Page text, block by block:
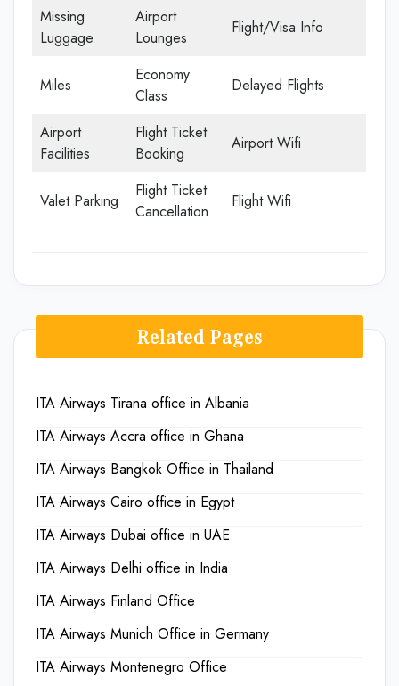
Missing
Luggage
Airport
Lounges
Flight/Visa Info
Miles
Economy
Class
Delayed Flights
Airport
Facilities
Flight Ticket
Booking
Airport Wifi
Valet Parking
Flight Ticket
Cancellation
Flight Wifi
Related Pages
ITA Airways Tirana office in Albania
ITA Airways Accra office in Ghana
ITA Airways Bangkok Office in Thailand
ITA Airways Cairo office in Egypt
ITA Airways Dubai office in UAE
ITA Airways Delhi office in India
ITA Airways Finland Office
ITA Airways Munich Office in Germany
ITA Airways Montenegro Office